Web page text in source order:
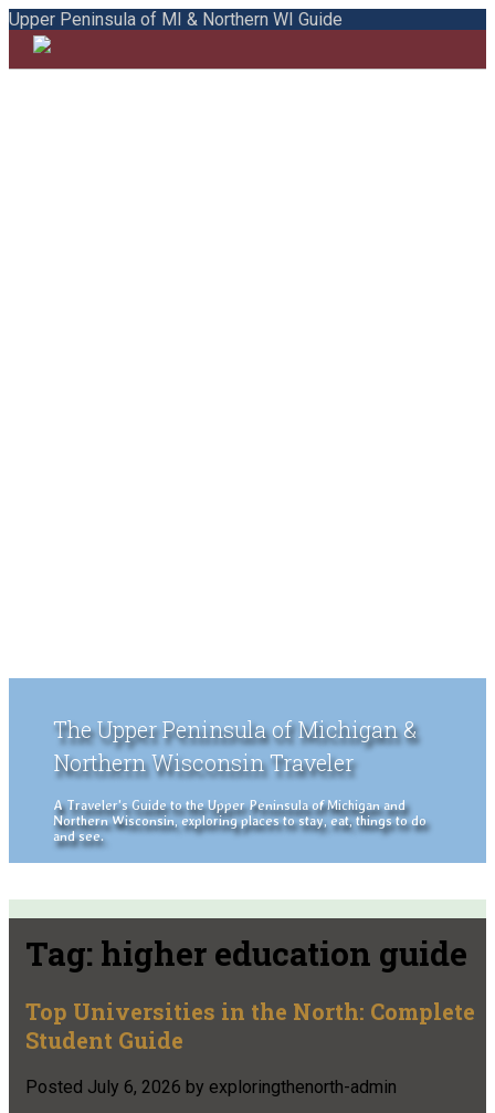
Upper Peninsula of MI & Northern WI Guide
The Upper Peninsula of Michigan &
Northern Wisconsin Traveler
A Traveler's Guide to the Upper Peninsula of Michigan and
Northern Wisconsin, exploring places to stay, eat, things to do
and see.
Tag: higher education guide
Top Universities in the North: Complete
Student Guide
Posted July 6, 2026 by exploringthenorth-admin